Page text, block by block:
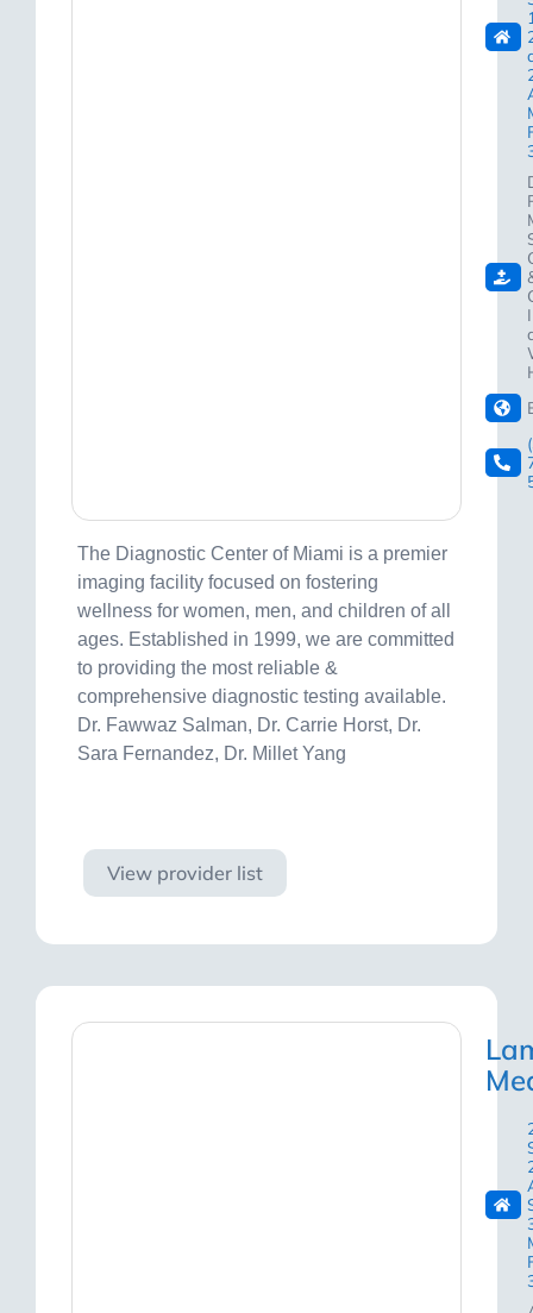
The Diagnostic Center of Miami is a premier
imaging facility focused on fostering
wellness for women, men, and children of all
ages. Established in 1999, we are committed
to providing the most reliable &
comprehensive diagnostic testing available.
Dr. Fawwaz Salman, Dr. Carrie Horst, Dr.
Sara Fernandez, Dr. Millet Yang
View provider list